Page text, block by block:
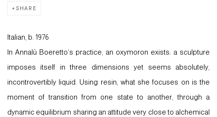
SHARE
Italian, b. 1976
In Annalù Boeretto’s practice, an oxymoron exists: a sculpture
imposes itself in three dimensions yet seems absolutely,
incontrovertibly liquid. Using resin, what she focuses on is the
moment of transition from one state to another, through a
dynamic equilibrium sharing an attitude very close to alchemical